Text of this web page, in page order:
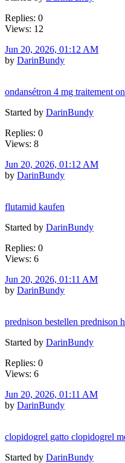
Replies: 0
Views: 12
Jun 20, 2026, 01:12 AM
by DarinBundy
ondansétron 4 mg traitement
Started by DarinBundy
Replies: 0
Views: 8
Jun 20, 2026, 01:12 AM
by DarinBundy
flutamid kaufen
Started by DarinBundy
Replies: 0
Views: 6
Jun 20, 2026, 01:11 AM
by DarinBundy
prednison bestellen prednison
Started by DarinBundy
Replies: 0
Views: 6
Jun 20, 2026, 01:11 AM
by DarinBundy
clopidogrel gatto clopidogrel
Started by DarinBundy